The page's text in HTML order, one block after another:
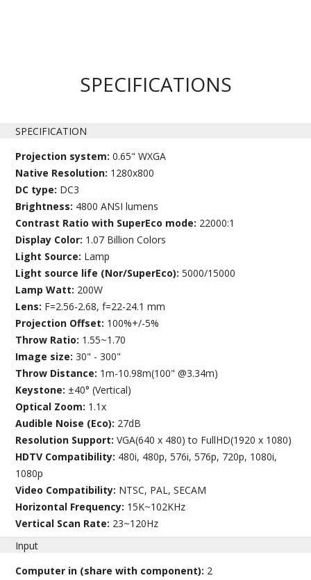
SPECIFICATIONS
SPECIFICATION
Projection system:0.65" WXGA
Native Resolution: 1280x800
DC type: DC3
Brightness: 4800 ANSI lumens
Contrast Ratio with SuperEco mode: 22000:1
Display Color: 1.07 Billion Colors
Light Source: Lamp
Light source life (Nor/SuperEco):5000/15000
Lamp Watt: 200W
Lens: F=2.56-2.68, f=22-24.1 mm
Projection Offset: 100%+/-5%
Throw Ratio: 1.55~1.70
Image size:30" - 300"
Throw Distance: 1m-10.98m(100" @3.34m)
Keystone: ±40° (Vertical)
Optical Zoom: 1.1x
Audible Noise (Eco): 27dB
Resolution Support:VGA(640 x 480) to FullHD(1920 x 1080)
HDTV Compatibility: 480i, 480p, 576i, 576p, 720p, 1080i,
1080p
Video Compatibility: NTSC, PAL, SECAM
Horizontal Frequency: 15K~102KHz
Vertical Scan Rate: 23~120Hz
Input
Computer in (share with component): 2